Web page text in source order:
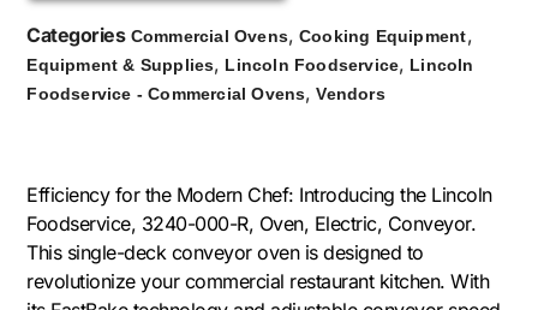
Categories Commercial Ovens,Cooking Equipment,
Equipment & Supplies, Lincoln Foodservice, Lincoln
Foodservice - Commercial Ovens,Vendors
Efficiency for the Modern Chef: Introducing the Lincoln
Foodservice, 3240-000-R, Oven, Electric, Conveyor.
This single-deck conveyor oven is designed to
revolutionize your commercial restaurant kitchen. With